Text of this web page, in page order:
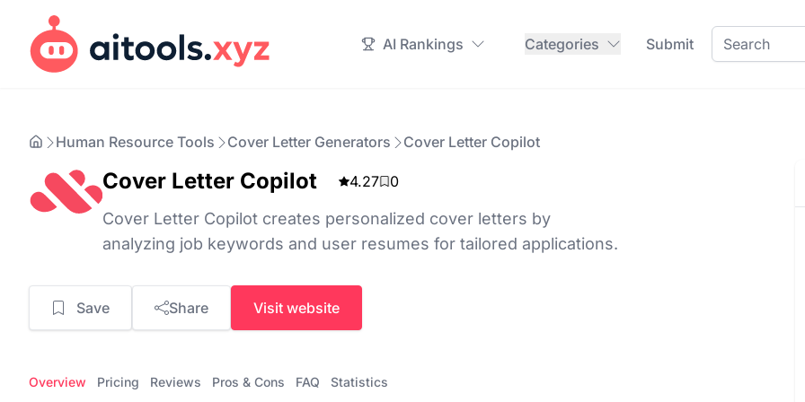
AI Rankings Categories Submit
Human Resource Tools Cover Letter Generators Cover Letter Copilot
Cover Letter Copilot 4.27 0
Cover Letter Copilot creates personalized cover letters by
analyzing job keywords and user resumes for tailored applications.
Save Share Visit website
Overview Pricing Reviews Pros & Cons FAQ Statistics